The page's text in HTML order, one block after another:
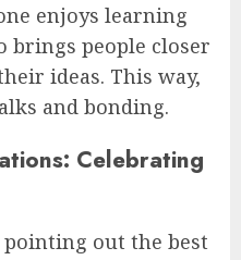
enjoys learning
brings people closer
ideas. This way,
and bonding.
Celebrating
pointing out the best